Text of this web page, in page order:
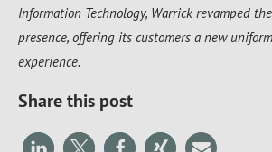
Information Technology, Warrick revamped
presence, offering its customers a new
experience.
Share this post